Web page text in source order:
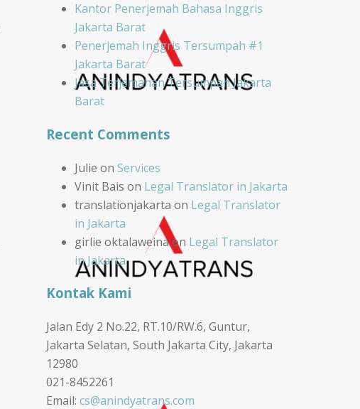
Kantor Penerjemah Bahasa Inggris
Jakarta Barat
Penerjemah Inggris Tersumpah #1
Jakarta Barat
Jasa Terjemahan Tersumpah Jakarta
Barat
Recent Comments
Julie on Services
Vinit Bais on Legal Translator in Jakarta
translationjakarta on Legal Translator
in Jakarta
girlie oktalaweinaon Legal Translator
in Jakarta
Kontak Kami
Jalan Edy 2 No.22, RT.10/RW.6, Guntur,
Jakarta Selatan, South Jakarta City, Jakarta
12980
021-8452261
Email: cs@anindyatrans.com